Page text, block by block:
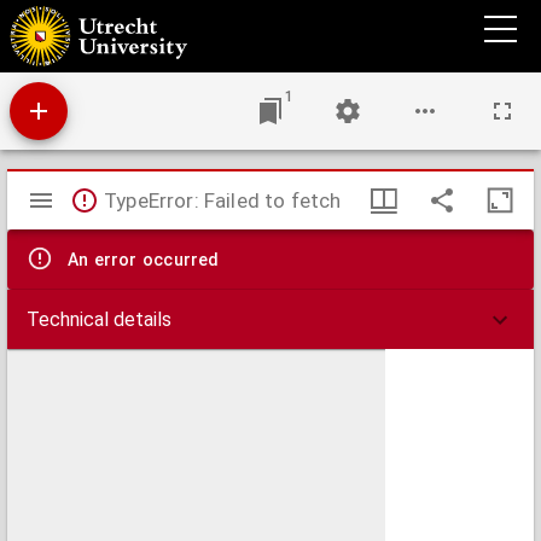
Zeeland
1
Mirador
viewer
TypeError: Failed to fetch
An error occurred
Technical details